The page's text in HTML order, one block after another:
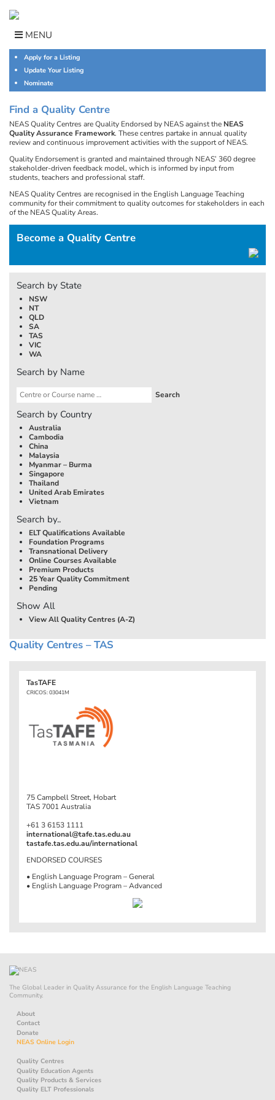
content
MENU
Apply for a Listing
Update Your Listing
Nominate
Find a Quality Centre
NEAS Quality Centres are Quality Endorsed by NEAS against the NEAS
Quality Assurance Framework. These centres partake in annual quality
review and continuous improvement activities with the support of NEAS.
Quality Endorsement is granted and maintained through NEAS’ 360 degree
stakeholder-driven feedback model, which is informed by input from
students, teachers and professional staff.
NEAS Quality Centres are recognised in the English Language Teaching
community for their commitment to quality outcomes for stakeholders in each
of the NEAS Quality Areas.
Become a Quality Centre
Search by State
NSW
NT
QLD
SA
TAS
VIC
WA
Search by Name
Search by Country
Australia
Cambodia
China
Malaysia
Myanmar – Burma
Singapore
Thailand
United Arab Emirates
Vietnam
Search by..
ELT Qualifications Available
Foundation Programs
Transnational Delivery
Online Courses Available
Premium Products
25 Year Quality Commitment
Pending
Show All
View All Quality Centres (A-Z)
Quality Centres – TAS
TasTAFE
CRICOS: 03041M
75 Campbell Street, Hobart
TAS 7001 Australia
+61 3 6153 1111
international@tafe.tas.edu.au
tastafe.tas.edu.au/international
ENDORSED COURSES
• English Language Program – General
• English Language Program – Advanced
The Global Leader in Quality Assurance for the English Language Teaching
Community.
About
Contact
Donate
NEAS Online Login
Quality Centres
Quality Education Agents
Quality Products & Services
Quality ELT Professionals